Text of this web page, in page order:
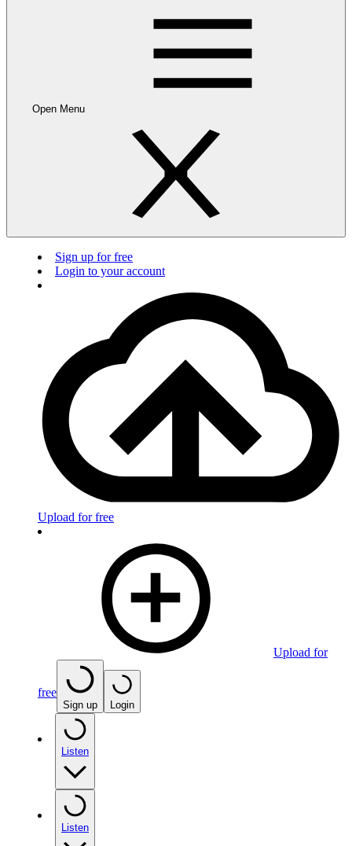
Open Menu
Sign up for free
Login to your account
Upload for free
Upload for
free
Sign up Login
Listen
Listen